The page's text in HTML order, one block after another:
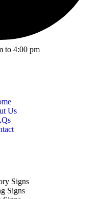
to 4:00 pm
Us
Signs
Signs